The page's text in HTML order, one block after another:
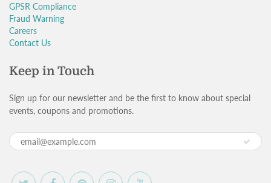
GPSR Compliance
Fraud Warning
Careers
Contact Us
Keep in Touch
Sign up for our newsletter and be the first to know about special
events, coupons and promotions.